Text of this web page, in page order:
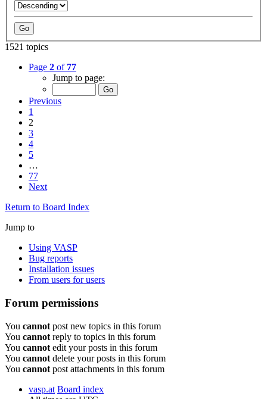
1521 topics
Page 2 of 77
Jump to page:
Previous
1
2
3
4
5
…
77
Next
Return to Board Index
Jump to
Using VASP
Bug reports
Installation issues
From users for users
Forum permissions
You cannot post new topics in this forum
You cannot reply to topics in this forum
You cannot edit your posts in this forum
You cannot delete your posts in this forum
You cannot post attachments in this forum
vasp.at Board index